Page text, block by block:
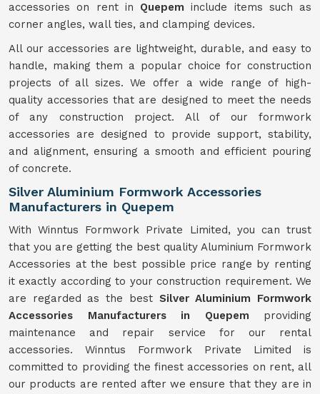
accessories on rent in Quepem include items such as
corner angles, wall ties, and clamping devices.
All our accessories are lightweight, durable, and easy to
handle, making them a popular choice for construction
projects of all sizes. We offer a wide range of high-
quality accessories that are designed to meet the needs
of any construction project. All of our formwork
accessories are designed to provide support, stability,
and alignment, ensuring a smooth and efficient pouring
of concrete.
Silver Aluminium Formwork Accessories
Manufacturers in Quepem
With Winntus Formwork Private Limited, you can trust
that you are getting the best quality Aluminium Formwork
Accessories at the best possible price range by renting
it exactly according to your construction requirement. We
are regarded as the best Silver Aluminium Formwork
Accessories Manufacturers in Quepem providing
maintenance and repair service for our rental
accessories. Winntus Formwork Private Limited is
committed to providing the finest accessories on rent, all
our products are rented after we ensure that they are in